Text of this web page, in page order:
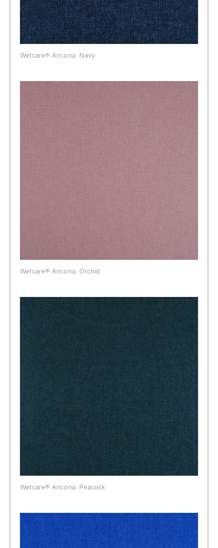
Wetcare® Ancona: Navy
Wetcare® Ancona: Orchid
Wetcare® Ancona: Peacock
Wetcare® Ancona: Peacock